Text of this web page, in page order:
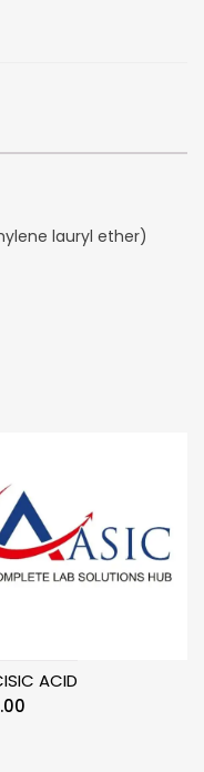
lauryl ether)
ACID